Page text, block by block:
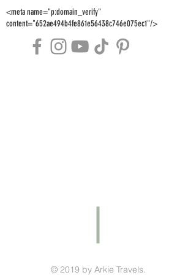
<meta name="p:domain_verify"
content="652ae494b4fe861e56438c746e075ec1"/>
© 2019 by Arkie Travels.